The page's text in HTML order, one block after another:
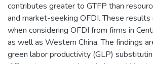
contributes greater to GTFP than
and market-seeking OFDI. These
when considering OFDI from firms in
as well as Western China. The findings
green labor productivity (GLP)